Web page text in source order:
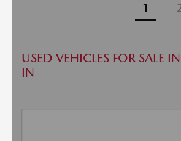
1
USED VEHICLES FOR SALE
IN